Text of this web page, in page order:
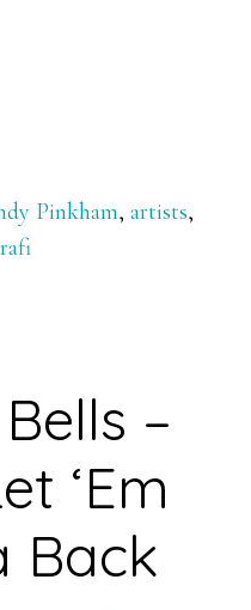
Pinkham,artists,
rafi
–
‘Em
Back